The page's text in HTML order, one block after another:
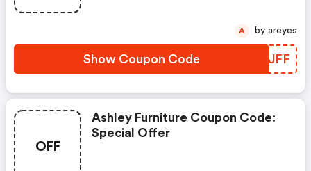
Show Coupon Code QQHJFF
A by areyes
OFF
Ashley Furniture Coupon Code:
Special Offer